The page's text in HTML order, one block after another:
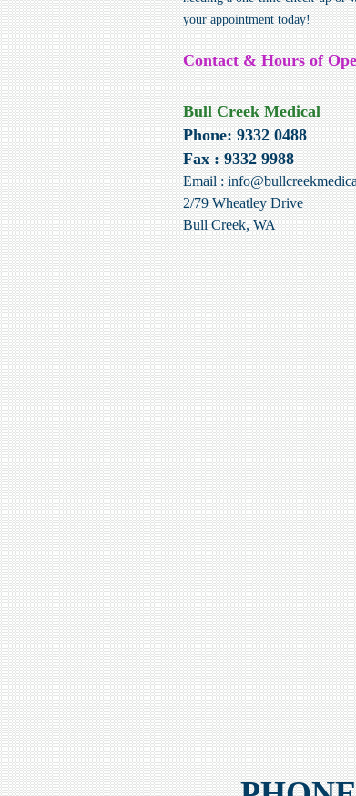
your appointment today!
Contact & Hours of
Bull Creek Medical
Phone: 9332 0488
Fax : 9332 9988
Email :
2/79 Wheatley Drive
Bull Creek, WA